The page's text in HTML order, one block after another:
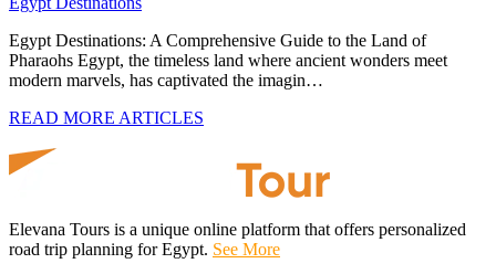
Egypt Destinations: A Comprehensive Guide to the Land of
Pharaohs Egypt, the timeless land where ancient wonders meet
modern marvels, has captivated the imagin…
READ MORE ARTICLES
Elevana Tours is a unique online platform that offers personalized
road trip planning for Egypt. See More